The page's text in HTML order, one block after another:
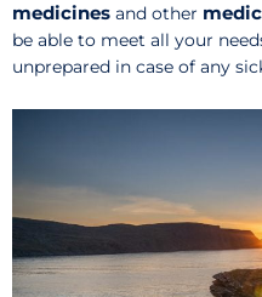
medicines and other
be able to meet all your
unprepared in case of any